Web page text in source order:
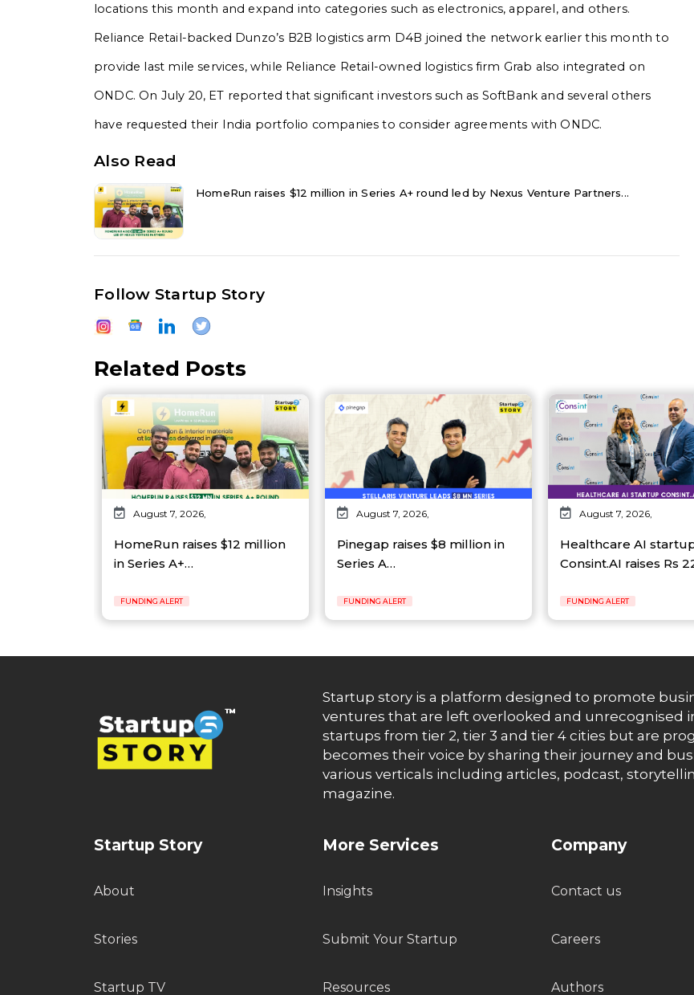
locations this month and expand into categories such as electronics, apparel, and others.
Reliance Retail-backed Dunzo’s B2B logistics arm D4B joined the network earlier this month to
provide last mile services, while Reliance Retail-owned logistics firm Grab also integrated on
ONDC. On July 20, ET reported that significant investors such as SoftBank and several others
have requested their India portfolio companies to consider agreements with ONDC.
Also Read
HomeRun raises $12 million in Series A+ round led by Nexus Venture Partners...
Follow Startup Story
Related Posts
August 7, 2026,
HomeRun raises $12 million
in Series A+…
FUNDING ALERT
August 7, 2026,
Pinegap raises $8 million in
Series A…
FUNDING ALERT
August 7, 2026,
Healthcare AI
Consint.AI raises Rs
FUNDING ALERT
Startup story is a platform designed to promote
ventures that are left overlooked and unrecognised
startups from tier 2, tier 3 and tier 4 cities but are
becomes their voice by sharing their journey and
various verticals including articles, podcast,
magazine.
Startup Story
About
Stories
Startup TV
More Services
Insights
Submit Your Startup
Resources
Company
Contact us
Careers
Authors